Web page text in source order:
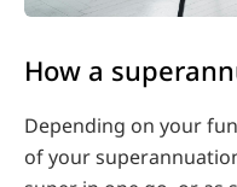
How a
Depending on your
of your